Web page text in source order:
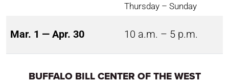
Thursday – Sunday
Mar. 1 — Apr. 30 10 a.m. – 5 p.m.
BUFFALO BILL CENTER OF THE WEST